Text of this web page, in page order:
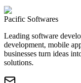
Pacific Softwares
Leading software
development, mobile
businesses turn ideas
solutions.